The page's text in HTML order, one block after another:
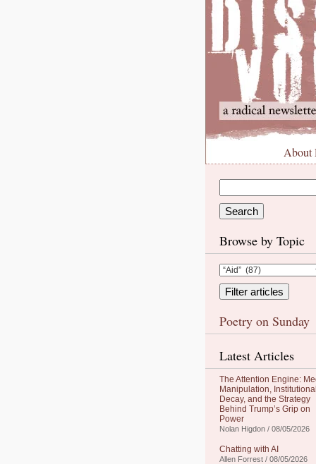
About
Browse by Topic
Poetry on Sunday
Latest Articles
The Attention Engine:
Manipulation, Institutional
Decay, and the Strategy
Behind Trump’s Grip on
Power
Nolan Higdon / 08/05/2026
Chatting with AI
Allen Forrest / 08/05/2026